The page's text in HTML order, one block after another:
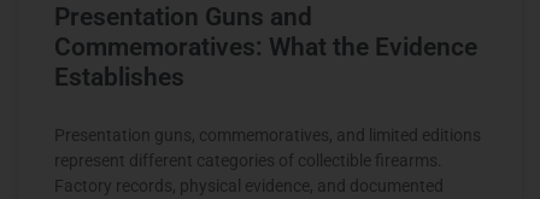
Presentation Guns and
Commemoratives: What the Evidence
Establishes
Presentation guns, commemoratives, and limited editions
represent different categories of collectible firearms.
Factory records, physical evidence, and documented